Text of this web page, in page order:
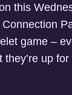
this
game –
they’re up